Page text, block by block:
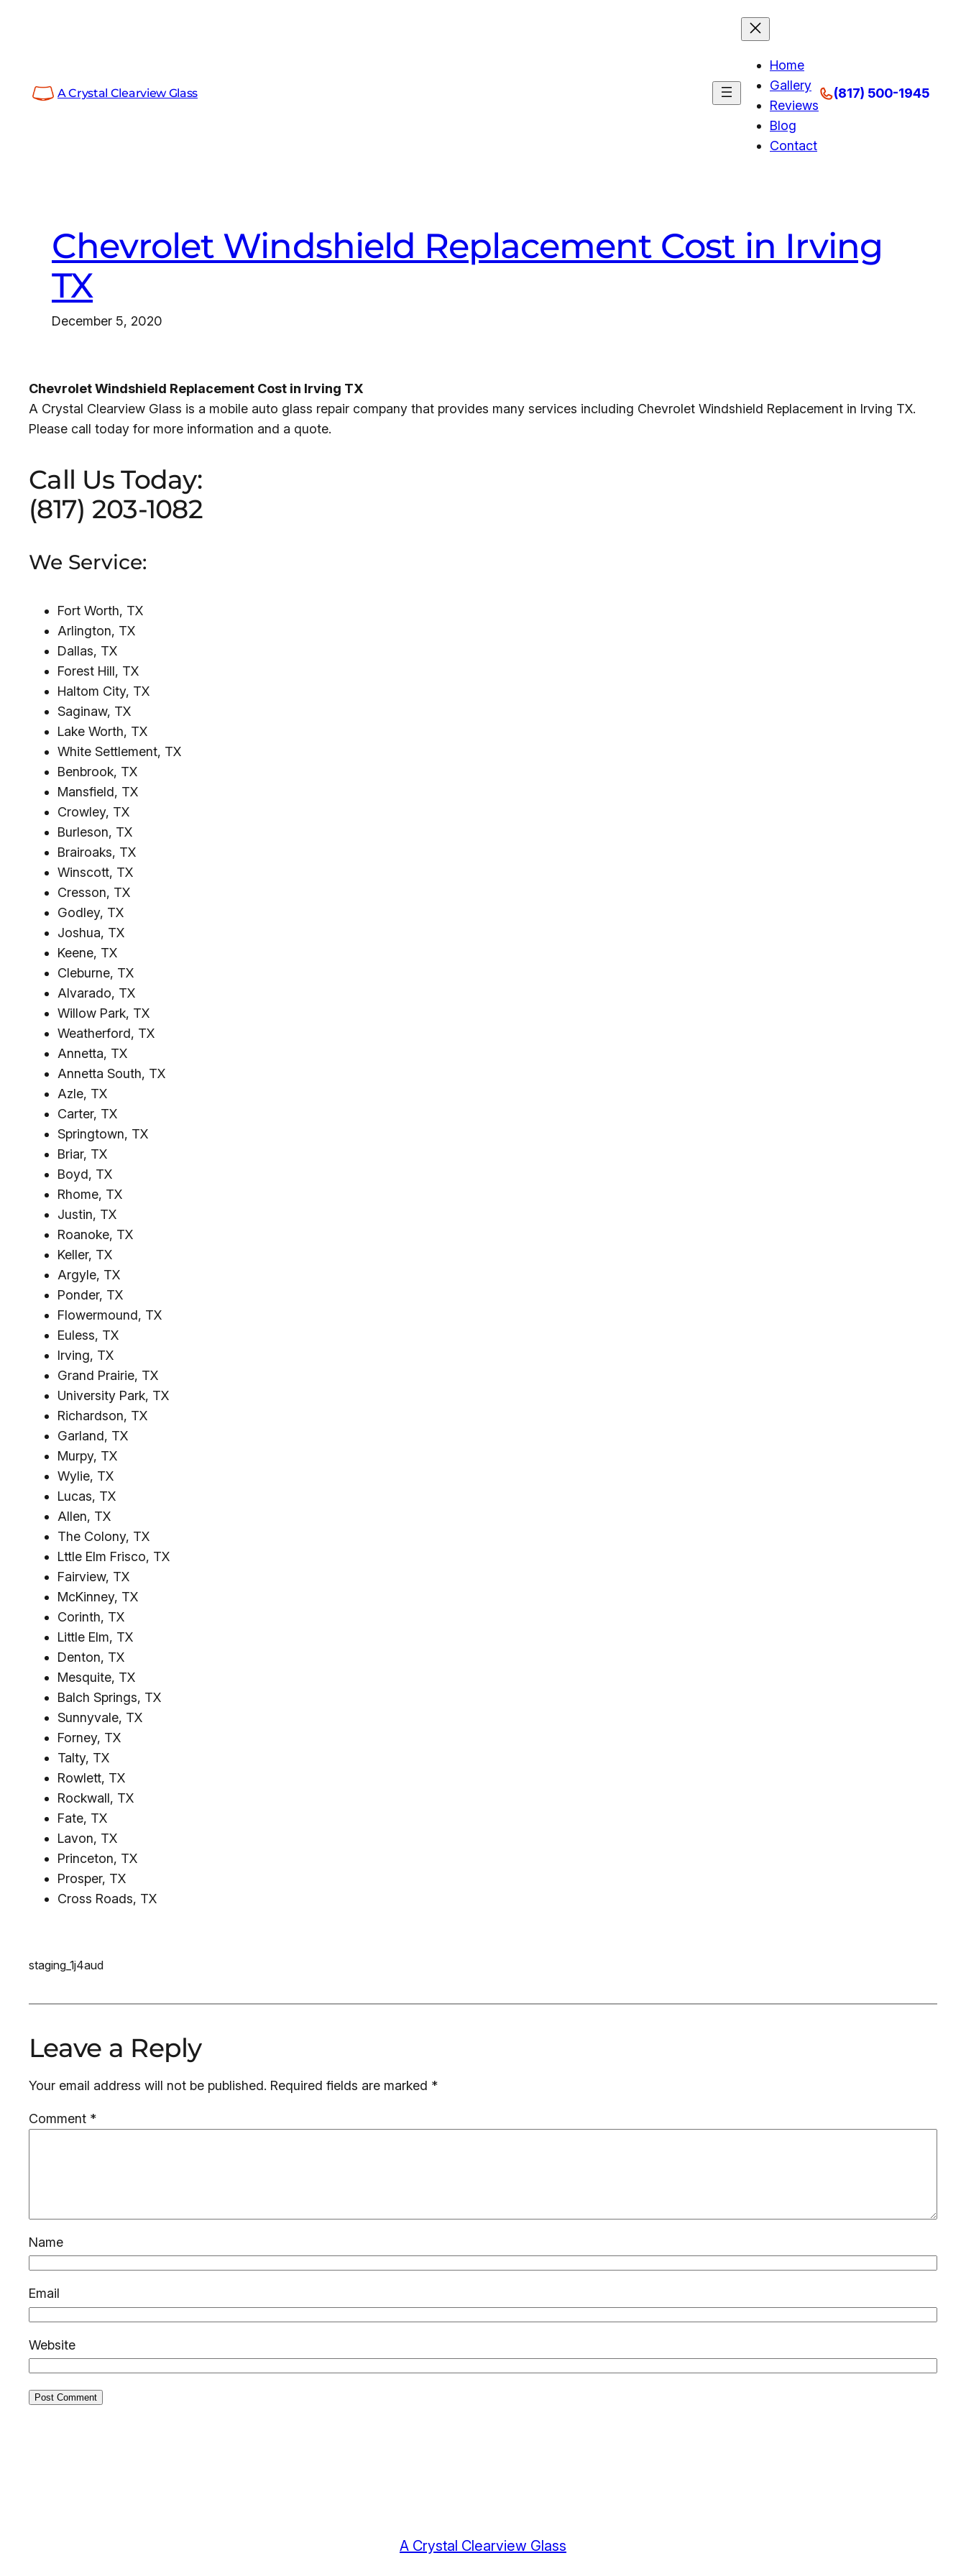
A Crystal Clearview Glass
Home
Gallery
Reviews
Blog
Contact
(817) 500-1945
Chevrolet Windshield Replacement Cost in Irving
TX
December 5, 2020
Chevrolet Windshield Replacement Cost in Irving TX
A Crystal Clearview Glass is a mobile auto glass repair company that provides many services including Chevrolet Windshield Replacement in Irving TX.
Please call today for more information and a quote.
Call Us Today:
(817) 203-1082
We Service:
Fort Worth, TX
Arlington, TX
Dallas, TX
Forest Hill, TX
Haltom City, TX
Saginaw, TX
Lake Worth, TX
White Settlement, TX
Benbrook, TX
Mansfield, TX
Crowley, TX
Burleson, TX
Brairoaks, TX
Winscott, TX
Cresson, TX
Godley, TX
Joshua, TX
Keene, TX
Cleburne, TX
Alvarado, TX
Willow Park, TX
Weatherford, TX
Annetta, TX
Annetta South, TX
Azle, TX
Carter, TX
Springtown, TX
Briar, TX
Boyd, TX
Rhome, TX
Justin, TX
Roanoke, TX
Keller, TX
Argyle, TX
Ponder, TX
Flowermound, TX
Euless, TX
Irving, TX
Grand Prairie, TX
University Park, TX
Richardson, TX
Garland, TX
Murpy, TX
Wylie, TX
Lucas, TX
Allen, TX
The Colony, TX
Lttle Elm Frisco, TX
Fairview, TX
McKinney, TX
Corinth, TX
Little Elm, TX
Denton, TX
Mesquite, TX
Balch Springs, TX
Sunnyvale, TX
Forney, TX
Talty, TX
Rowlett, TX
Rockwall, TX
Fate, TX
Lavon, TX
Princeton, TX
Prosper, TX
Cross Roads, TX
staging_1j4aud
Leave a Reply
Your email address will not be published. Required fields are marked *
Comment *
Name
Email
Website
A Crystal Clearview Glass